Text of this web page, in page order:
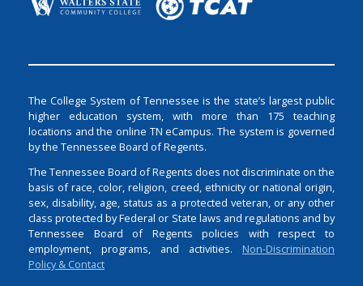
The College System of Tennessee is the state’s largest public
higher education system, with more than 175 teaching
locations and the online TN eCampus. The system is governed
by the Tennessee Board of Regents.
The Tennessee Board of Regents does not discriminate on the
basis of race, color, religion, creed, ethnicity or national origin,
sex, disability, age, status as a protected veteran, or any other
class protected by Federal or State laws and regulations and by
Tennessee Board of Regents policies with respect to
employment, programs, and activities. Non-Discrimination
Policy & Contact